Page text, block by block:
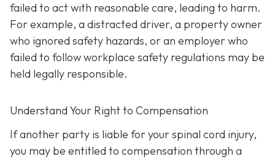
failed to act with reasonable care, leading to harm.
For example, a distracted driver, a property owner
who ignored safety hazards, or an employer who
failed to follow workplace safety regulations may be
held legally responsible.
Understand Your Right to Compensation
If another party is liable for your spinal cord injury,
you may be entitled to compensation through a